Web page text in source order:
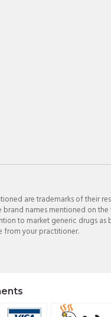
are trademarks of their
brand names mentioned on
to market generic drugs
from your practitioner.